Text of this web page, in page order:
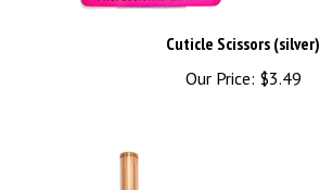
Cuticle Scissors (silver)
Our Price: $3.49